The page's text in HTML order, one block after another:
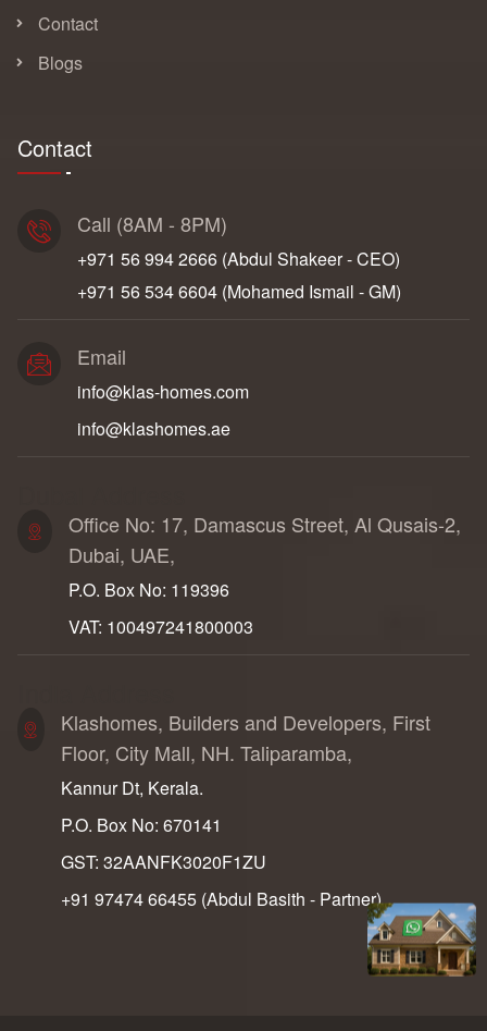
Contact
Blogs
Contact
Call (8AM - 8PM)
+971 56 994 2666‬ (Abdul Shakeer - CEO)
+971 56 534 6604‬ (Mohamed Ismail - GM)
Email
info@klas-homes.com
info@klashomes.ae
Office No: 17, Damascus Street, Al Qusais-2,
Dubai, UAE,
P.O. Box No: 119396
VAT: 100497241800003
Klashomes, Builders and Developers, First
Floor, City Mall, NH. Taliparamba,
Kannur Dt, Kerala.
P.O. Box No: 670141
GST: 32AANFK3020F1ZU
+91 97474 66455‬ (Abdul Basith - Partner)